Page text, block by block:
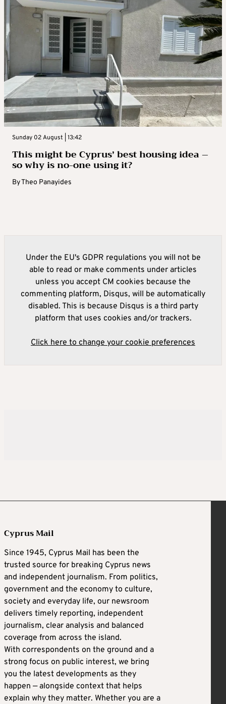
Sunday 02 August | 13:42
This might be Cyprus’ best housing idea –
so why is no-one using it?
ByTheo Panayides
Under the EU's GDPR regulations you will not be
able to read or make comments under articles
unless you accept CM cookies because the
commenting platform, Disqus, will be automatically
disabled. This is because Disqus is a third party
platform that uses cookies and/or trackers.
Click here to change your cookie preferences
Cyprus Mail
Since 1945, Cyprus Mail has been the
trusted source for breaking Cyprus news
and independent journalism. From politics,
government and the economy to culture,
society and everyday life, our newsroom
delivers timely reporting, independent
journalism, clear analysis and balanced
coverage from across the island.
With correspondents on the ground and a
strong focus on public interest, we bring
you the latest developments as they
happen — alongside context that helps
explain why they matter. Whether you are a